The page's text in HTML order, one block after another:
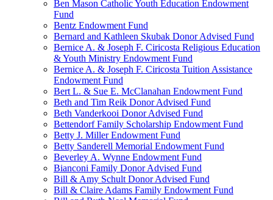
Ben Mason Catholic Youth Education Endowment
Fund
Bentz Endowment Fund
Bernard and Kathleen Skubak Donor Advised Fund
Bernice A. & Joseph F. Ciricosta Religious Education
& Youth Ministry Endowment Fund
Bernice A. & Joseph F. Ciricosta Tuition Assistance
Endowment Fund
Bert L. & Sue E. McClanahan Endowment Fund
Beth and Tim Reik Donor Advised Fund
Beth Vanderkooi Donor Advised Fund
Bettendorf Family Scholarship Endowment Fund
Betty J. Miller Endowment Fund
Betty Sanderell Memorial Endowment Fund
Beverley A. Wynne Endowment Fund
Bianconi Family Donor Advised Fund
Bill & Amy Schult Donor Advised Fund
Bill & Claire Adams Family Endowment Fund